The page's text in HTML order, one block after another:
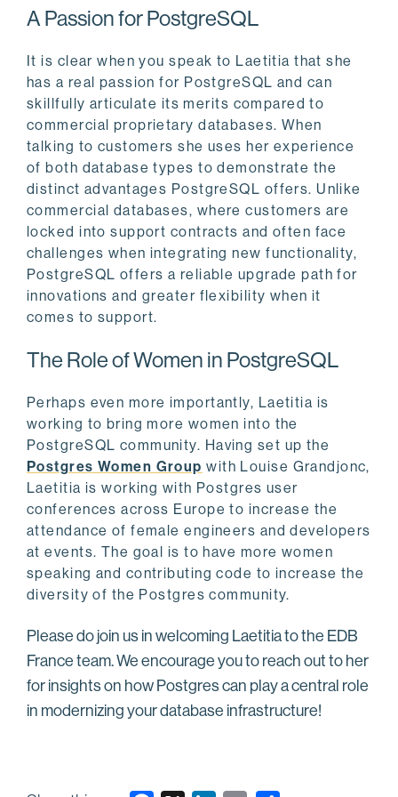
A Passion for PostgreSQL
It is clear when you speak to Laetitia that she
has a real passion for PostgreSQL and can
skillfully articulate its merits compared to
commercial proprietary databases. When
talking to customers she uses her experience
of both database types to demonstrate the
distinct advantages PostgreSQL offers. Unlike
commercial databases, where customers are
locked into support contracts and often face
challenges when integrating new functionality,
PostgreSQL offers a reliable upgrade path for
innovations and greater flexibility when it
comes to support.
The Role of Women in PostgreSQL
Perhaps even more importantly, Laetitia is
working to bring more women into the
PostgreSQL community. Having set up the
Postgres Women Group with Louise Grandjonc,
Laetitia is working with Postgres user
conferences across Europe to increase the
attendance of female engineers and developers
at events. The goal is to have more women
speaking and contributing code to increase the
diversity of the Postgres community.
Please do join us in welcoming Laetitia to the EDB
France team. We encourage you to reach out to her
for insights on how Postgres can play a central role
in modernizing your database infrastructure!